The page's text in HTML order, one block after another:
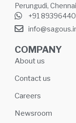
Perungudi,
+91
COMPANY
About us
Contact us
Careers
Newsroom